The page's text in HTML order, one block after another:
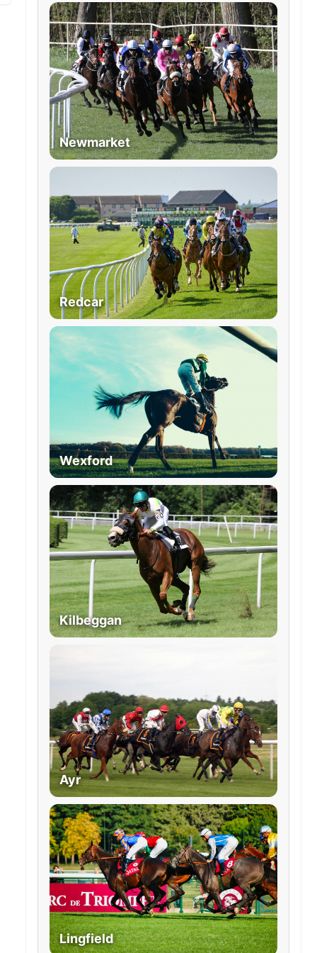
Newmarket
Redcar
Wexford
Kilbeggan
Ayr
Lingfield